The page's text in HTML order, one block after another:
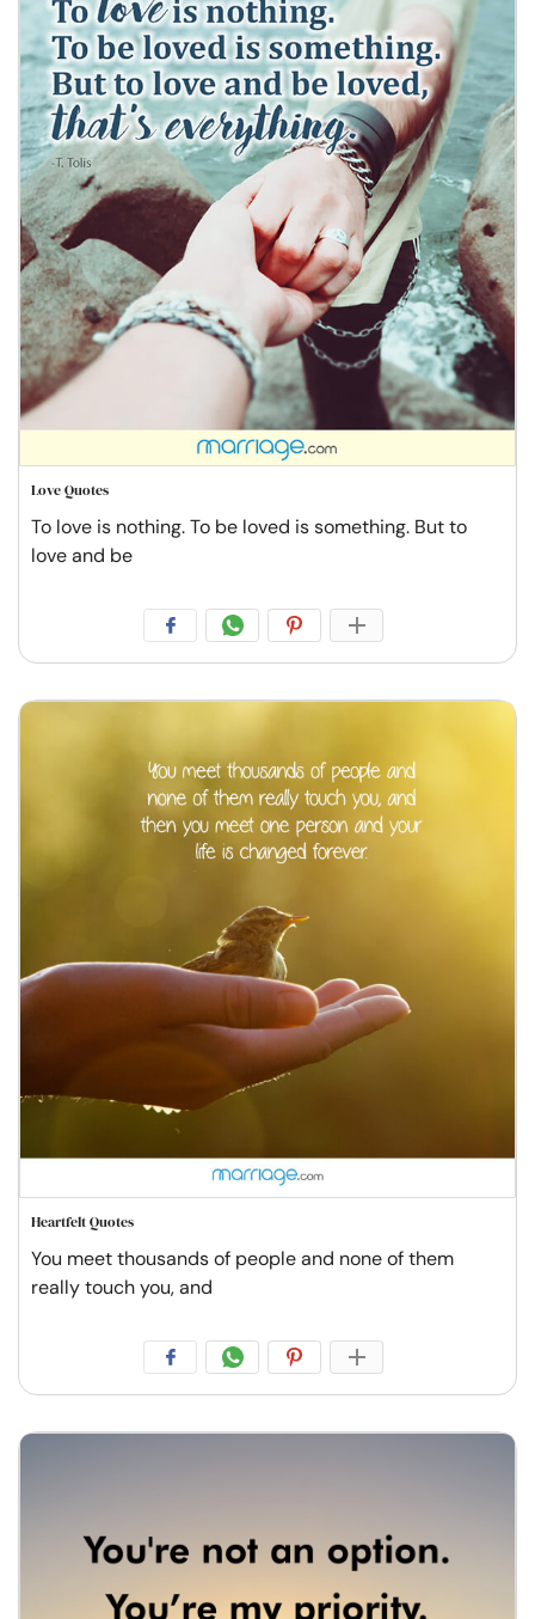
Love Quotes
To love is nothing. To be loved is something. But to
love and be
Heartfelt Quotes
You meet thousands of people and none of them
really touch you, and